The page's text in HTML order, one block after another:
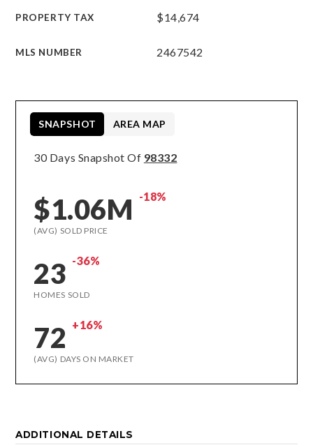
PROPERTY TAX $14,674
MLS NUMBER 2467542
30 Days Snapshot Of 98332
$1.06M -18%
(AVG) SOLD PRICE
23 -36%
HOMES SOLD
72 +16%
(AVG) DAYS ON MARKET
SNAPSHOT AREA MAP
ADDITIONAL DETAILS